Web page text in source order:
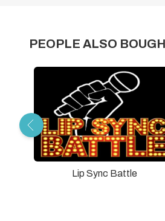
PEOPLE ALSO
Lip Sync Battle